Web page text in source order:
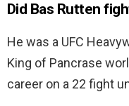
Did Bas Rutten
He was a UFC
King of Pancrase
career on a 22 fight